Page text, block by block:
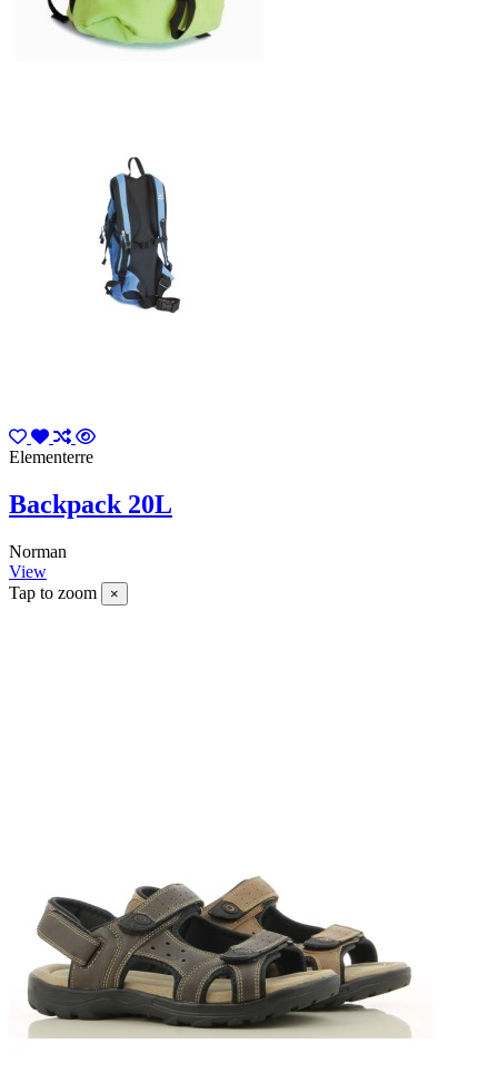
Elementerre
Backpack 20L
Norman
View
Tap to zoom
×